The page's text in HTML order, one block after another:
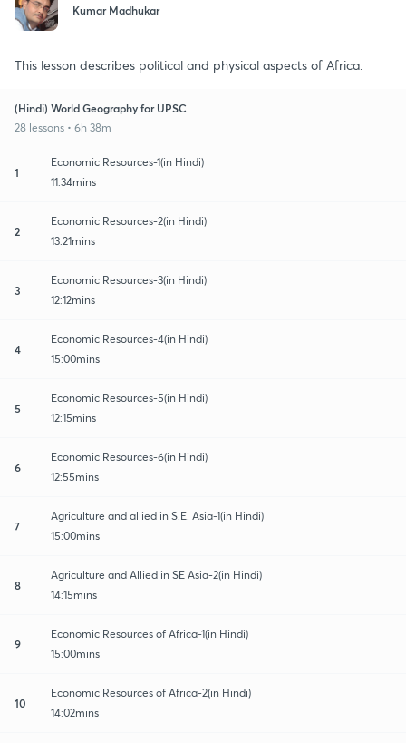
Kumar Madhukar
This lesson describes political and physical aspects of Africa.
(Hindi) World Geography for UPSC
28 lessons • 6h 38m
1
Economic Resources-1(in Hindi)
11:34mins
2
Economic Resources-2(in Hindi)
13:21mins
3
Economic Resources-3(in Hindi)
12:12mins
4
Economic Resources-4(in Hindi)
15:00mins
5
Economic Resources-5(in Hindi)
12:15mins
6
Economic Resources-6(in Hindi)
12:55mins
7
Agriculture and allied in S.E. Asia-1(in Hindi)
15:00mins
8
Agriculture and Allied in SE Asia-2(in Hindi)
14:15mins
9
Economic Resources of Africa-1(in Hindi)
15:00mins
10
Economic Resources of Africa-2(in Hindi)
14:02mins